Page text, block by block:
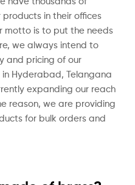
in their offices
motto is to put the needs
we always intend to
and pricing of our
Hyderabad, Telangana
expanding our reach
reason, we are providing
for bulk orders and